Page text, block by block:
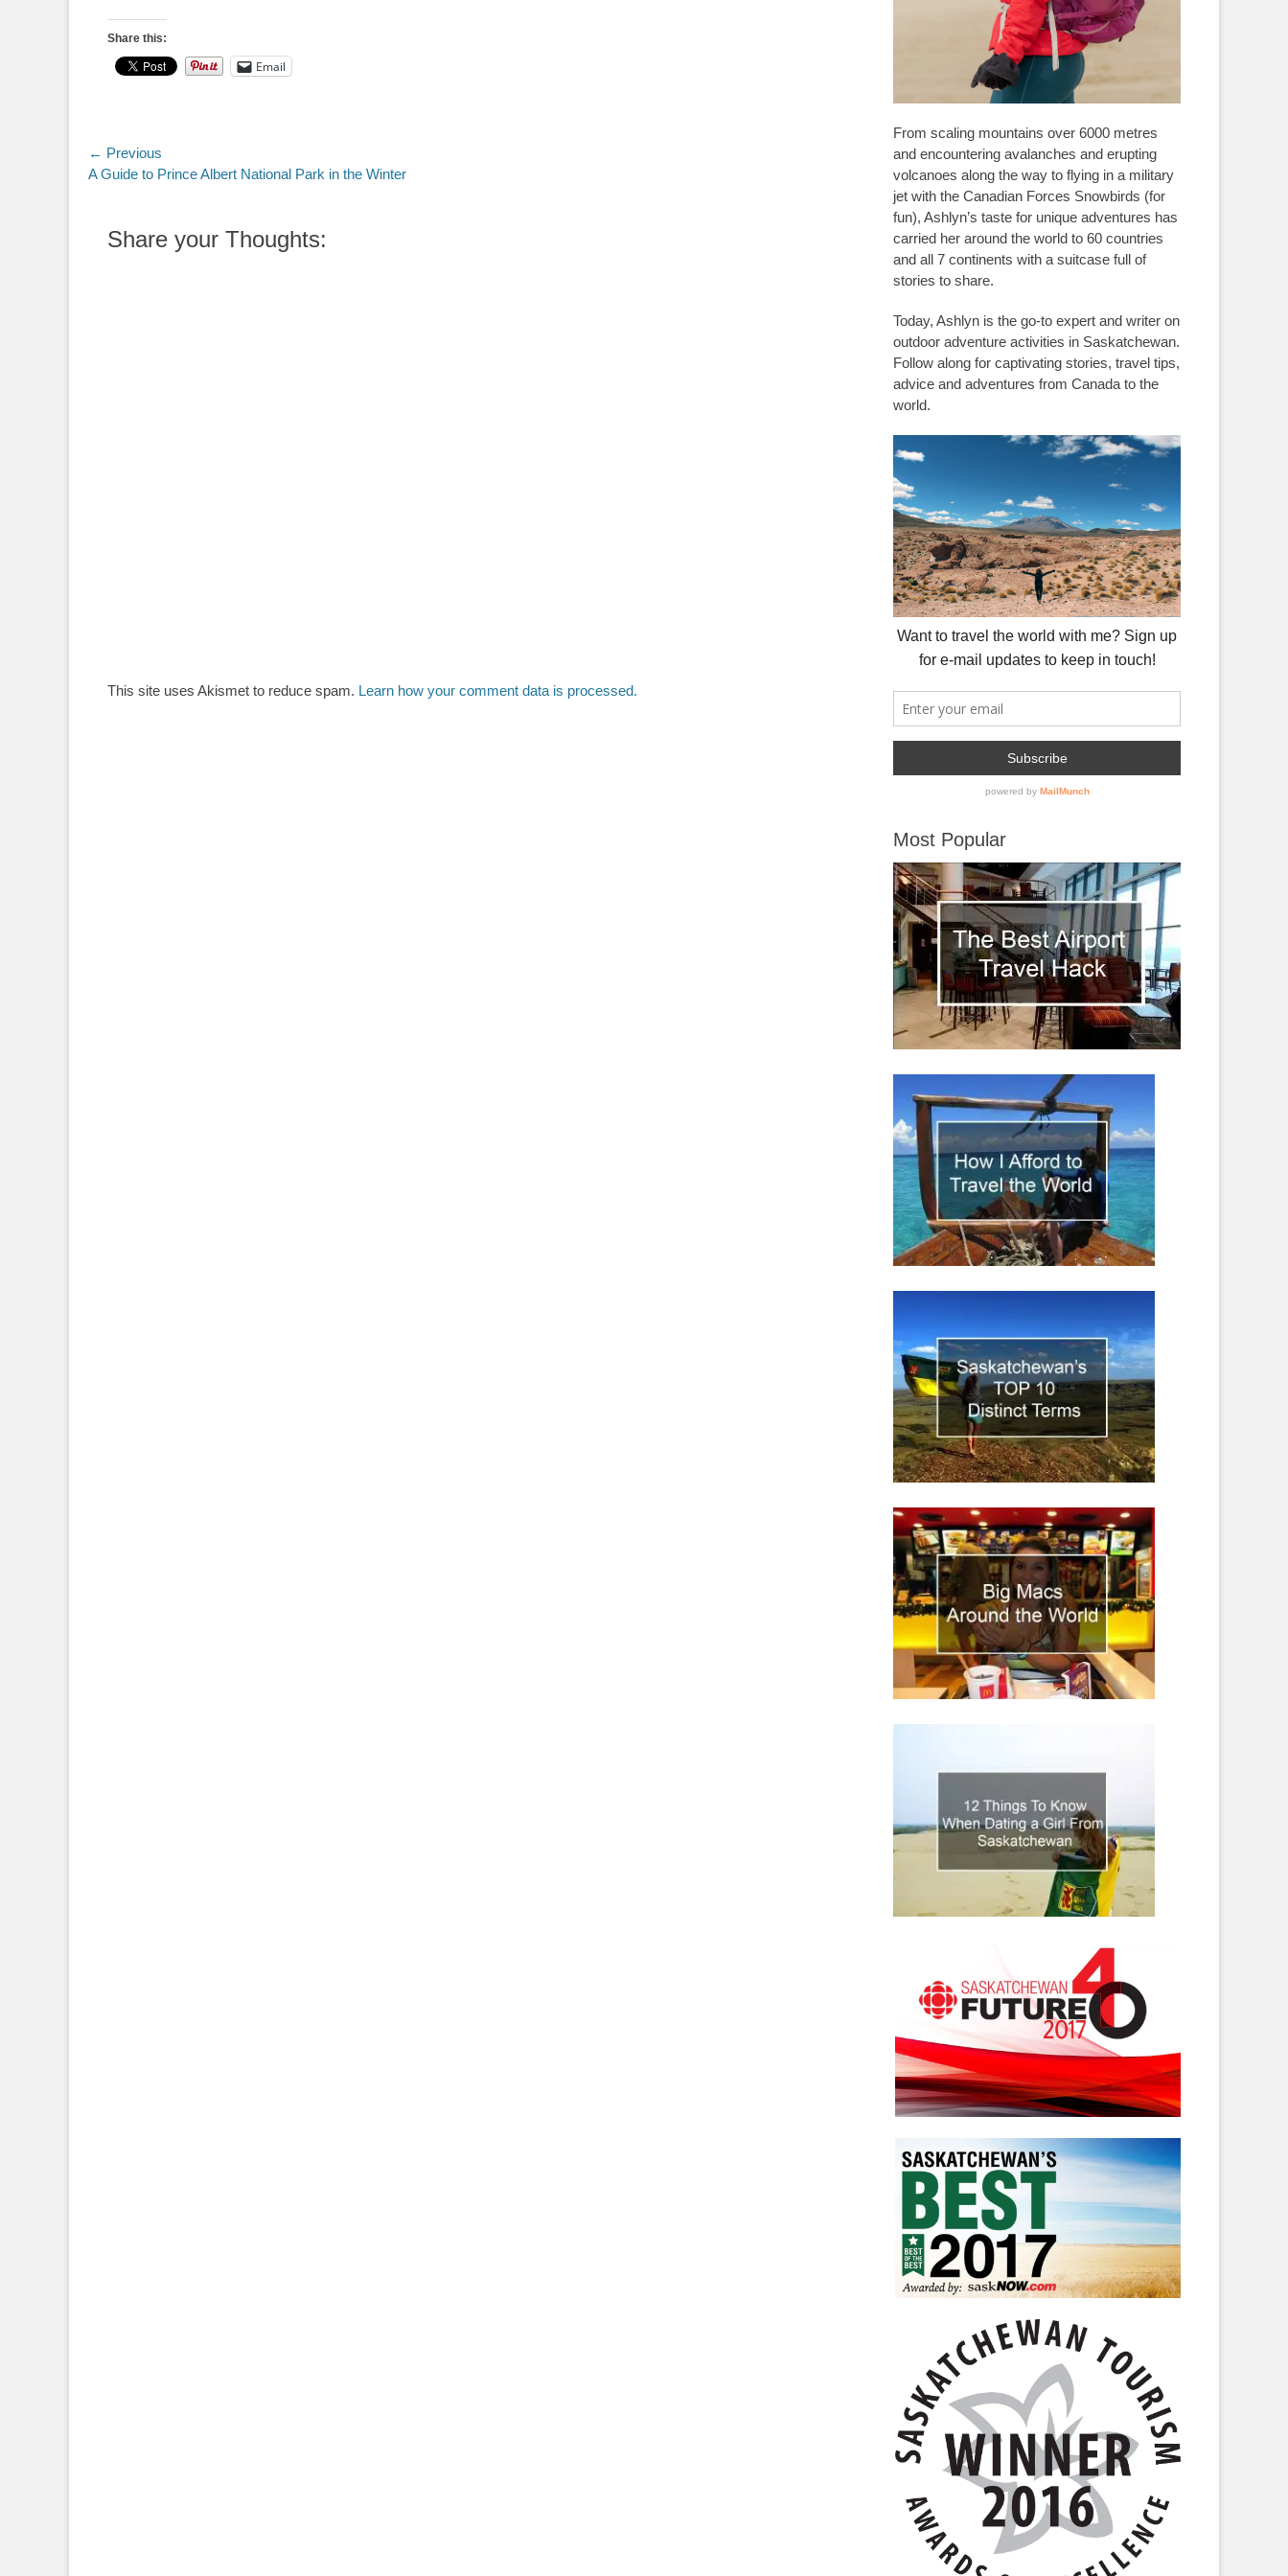
Share this:
Email
Post
navigation
← Previous
Previous
A Guide to Prince Albert National Park in the Winter
Share your Thoughts:
This site uses Akismet to reduce spam. Learn how your comment data is processed.
From scaling mountains over 6000 metres
and encountering avalanches and erupting
volcanoes along the way to flying in a military
jet with the Canadian Forces Snowbirds (for
fun), Ashlyn’s taste for unique adventures has
carried her around the world to 60 countries
and all 7 continents with a suitcase full of
stories to share.
Today, Ashlyn is the go-to expert and writer on
outdoor adventure activities in Saskatchewan.
Follow along for captivating stories, travel tips,
advice and adventures from Canada to the
world.
Most Popular